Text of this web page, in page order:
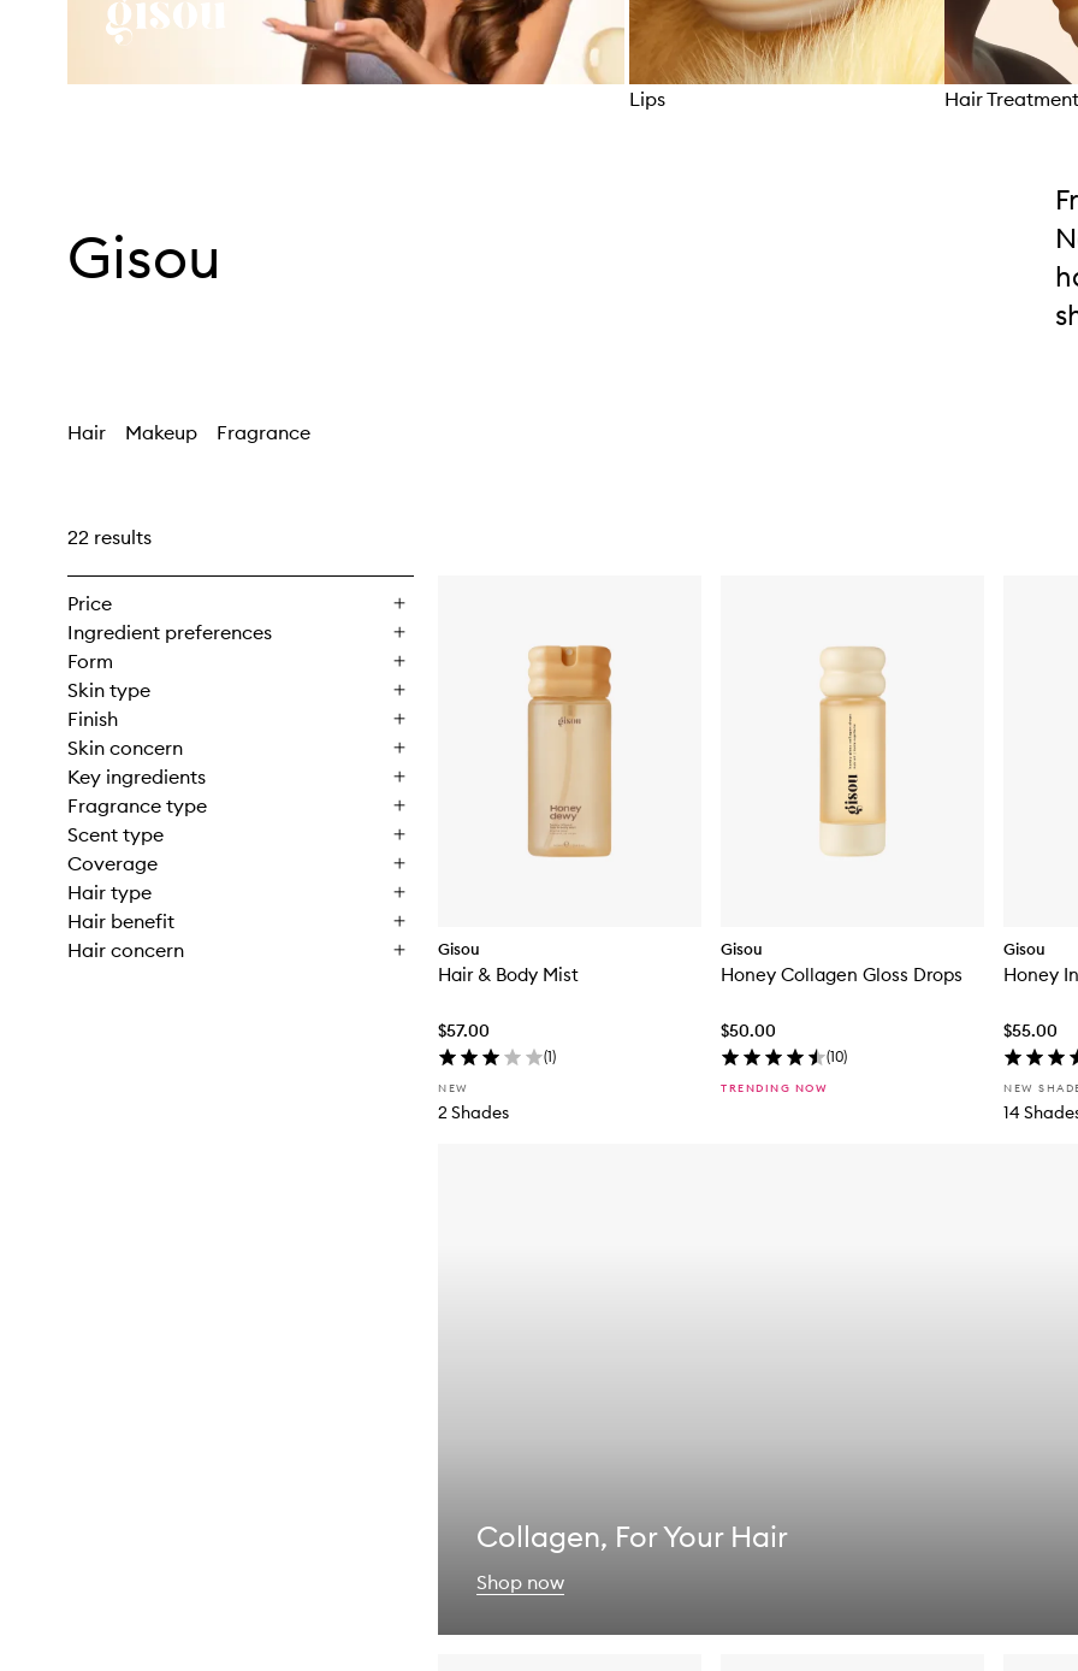
Lips Hair
Gisou
Hair Makeup Fragrance
22 results
Price
Ingredient preferences
Form
Skin type
Finish
Skin concern
Key ingredients
Fragrance type
Scent type
Coverage
Hair type
Hair benefit
Hair concern
Gisou
Hair & Body Mist
$57.00
(1)
NEW
2 Shades
Gisou
Honey Collagen Gloss Drops
$50.00
(10)
TRENDING NOW
Gisou
Honey
$55.00
NEW
14
Collagen, For Your Hair
Shop now